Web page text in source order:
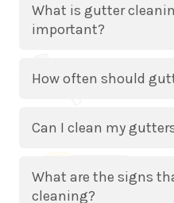
What is gutter
important?
How often should
Can I clean my
What are the signs
cleaning?